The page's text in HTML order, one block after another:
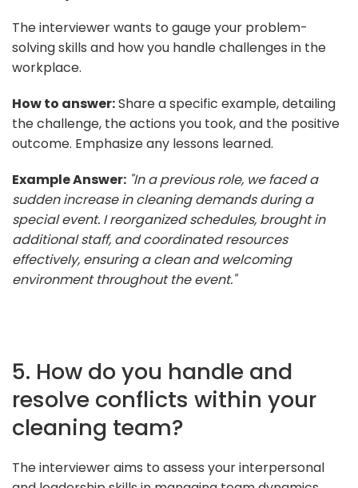
The interviewer wants to gauge your problem-
solving skills and how you handle challenges in the
workplace.
How to answer:Share a specific example, detailing
the challenge, the actions you took, and the positive
outcome. Emphasize any lessons learned.
Example Answer: "In a previous role, we faced a
sudden increase in cleaning demands during a
special event. I reorganized schedules, brought in
additional staff, and coordinated resources
effectively, ensuring a clean and welcoming
environment throughout the event."
5. How do you handle and
resolve conflicts within your
cleaning team?
The interviewer aims to assess your interpersonal